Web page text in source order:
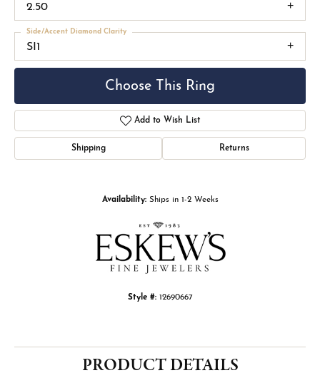
2.50
SI1
Side/Accent Diamond Clarity
Choose This Ring
Add to Wish List
Shipping Returns
Availability: Ships in 1-2 Weeks
Style #: 12690667
PRODUCT DETAILS